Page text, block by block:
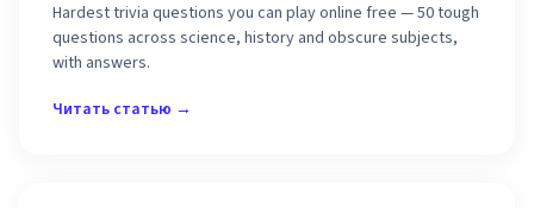
Hardest trivia questions you can play online free — 50 tough
questions across science, history and obscure subjects,
with answers.
Читать статью →